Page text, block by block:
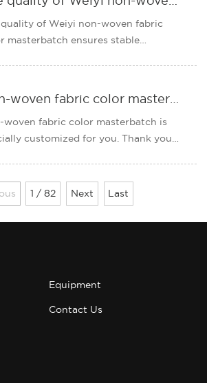
added value has maintained a
speed growth.&nb......
quality of Weiyi non-woven fabric
masterbatch ensures stable
of color masterbatch
and also a key consideration for
woven fabric color masterbatch is
customized for you. Thank you
are actually buying is "ease of use".
of the color, the stability of
1 / 82 Next Last
Equipment
Contact Us